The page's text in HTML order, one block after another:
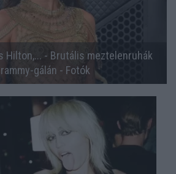
Hilton,... - Brutális meztelenruhák
gálán - Fotók